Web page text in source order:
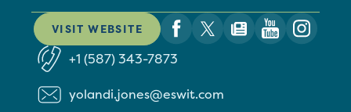
VISIT WEBSITE
+1 (587) 343-7873
yolandi.jones@eswit.com